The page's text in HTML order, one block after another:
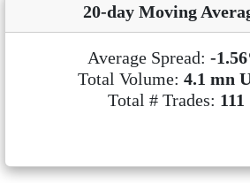
20-day Moving
Average Spread: -
Total Volume: 4.1 mn
Total # Trades: 111